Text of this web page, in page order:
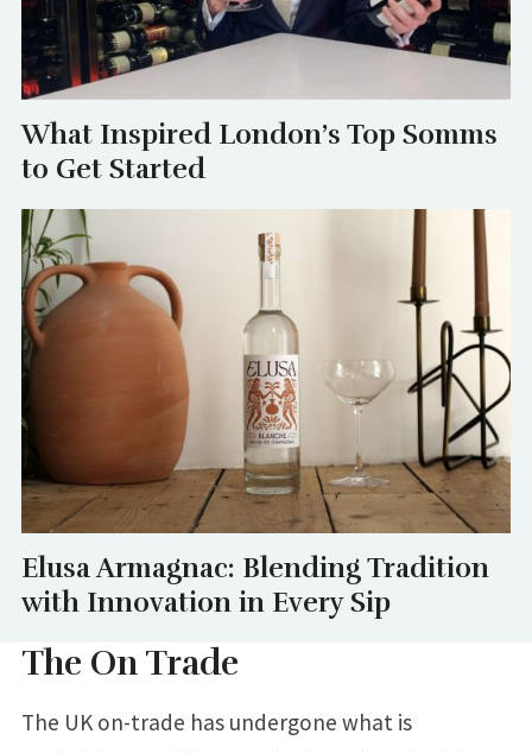
What Inspired London’s Top Somms
to Get Started
Elusa Armagnac: Blending Tradition
with Innovation in Every Sip
The On Trade
The UK on-trade has undergone what is